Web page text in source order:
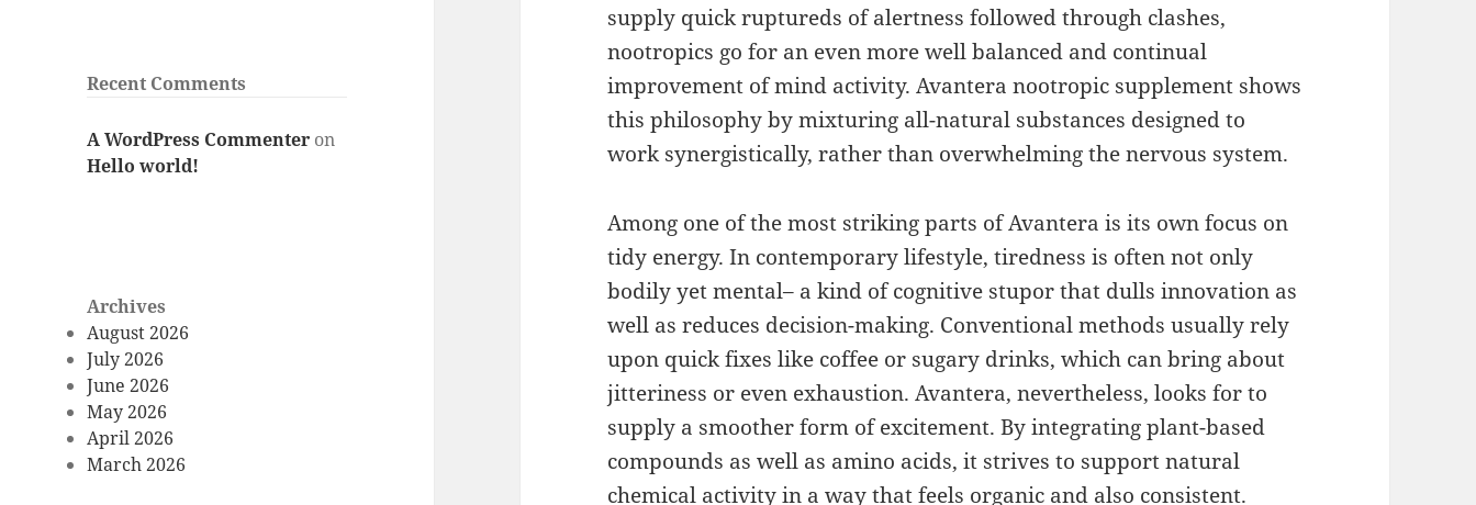
Recent Comments
A WordPress Commenter on
Hello world!
Archives
August 2026
July 2026
June 2026
May 2026
April 2026
March 2026
supply quick ruptureds of alertness followed through clashes,
nootropics go for an even more well balanced and continual
improvement of mind activity. Avantera nootropic supplement shows
this philosophy by mixturing all-natural substances designed to
work synergistically, rather than overwhelming the nervous system.
Among one of the most striking parts of Avantera is its own focus on
tidy energy. In contemporary lifestyle, tiredness is often not only
bodily yet mental– a kind of cognitive stupor that dulls innovation as
well as reduces decision-making. Conventional methods usually rely
upon quick fixes like coffee or sugary drinks, which can bring about
jitteriness or even exhaustion. Avantera, nevertheless, looks for to
supply a smoother form of excitement. By integrating plant-based
compounds as well as amino acids, it strives to support natural
chemical activity in a way that feels organic and also consistent.